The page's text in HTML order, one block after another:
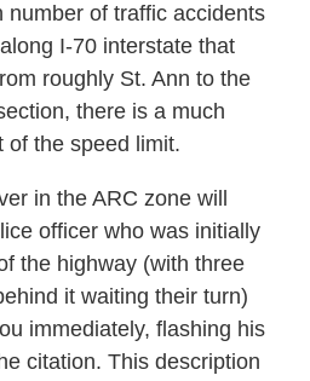
number of traffic accidents
I-70 interstate that
roughly St. Ann to the
there is a much
of the speed limit.
in the ARC zone will
officer who was initially
the highway (with three
it waiting their turn)
immediately, flashing his
citation. This description